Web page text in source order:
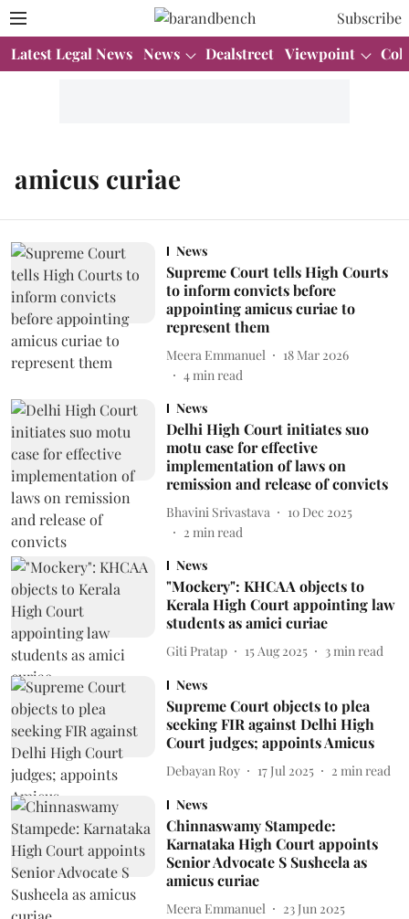
Subscribe
Latest Legal News News Dealstreet Viewpoint
amicus curiae
News
Supreme Court tells High Courts
to inform convicts before
appointing amicus curiae to
represent them
Meera Emmanuel
18 Mar 2026
4min read
News
Delhi High Court initiates suo
motu case for effective
implementation of laws on
remission and release of convicts
Bhavini Srivastava
10 Dec 2025
2 min read
News
"Mockery": KHCAA objects to
Kerala High Court appointing law
students as amici curiae
Giti Pratap 15 Aug 2025 3 min read
News
Supreme Court objects to plea
seeking FIR against Delhi High
Court judges; appoints Amicus
Debayan Roy 17 Jul 2025 2 min read
News
Chinnaswamy Stampede:
Karnataka High Court appoints
Senior Advocate S Susheela as
amicus curiae
Meera Emmanuel
23 Jun 2025